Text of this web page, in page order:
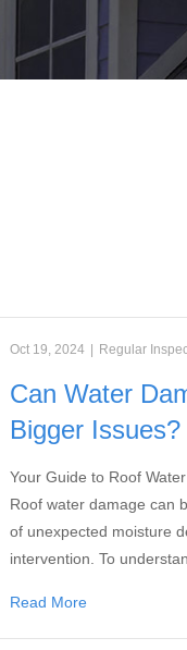
Oct 19, 2024 Regular
Can Water
Bigger Issues?
Your Guide to Roof
Roof water damage can
of unexpected moisture
intervention. To
Read More